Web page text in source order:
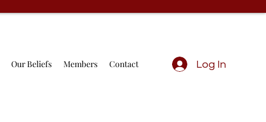
Our Beliefs Members Contact Log In